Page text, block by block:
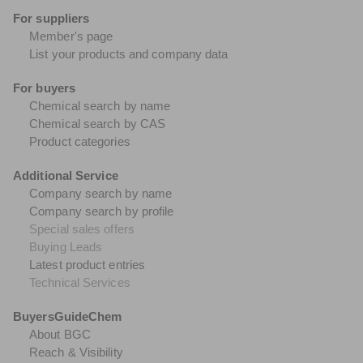
For suppliers
Member's page
List your products and company data
For buyers
Chemical search by name
Chemical search by CAS
Product categories
Additional Service
Company search by name
Company search by profile
Special sales offers
Buying Leads
Latest product entries
Technical Services
BuyersGuideChem
About BGC
Reach & Visibility